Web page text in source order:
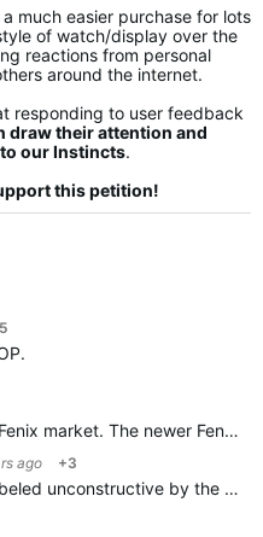
much easier purchase for lots
of watch/display over the
reactions from personal
around the internet.
responding to user feedback
draw their attention and
our Instincts.
this petition!
all smartwatch gadgets (smart payments, apps ecc...) and maps with streets.…
ago +3
I guess this will also be labeled unconstructive by the OP, but anyway, here goes: